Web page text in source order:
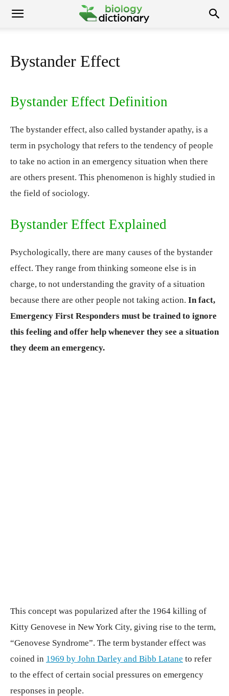
Bystander Effect
Bystander Effect Definition
The bystander effect, also called bystander apathy, is a
term in psychology that refers to the tendency of people
to take no action in an emergency situation when there
are others present. This phenomenon is highly studied in
the field of sociology.
Bystander Effect Explained
Psychologically, there are many causes of the bystander
effect. They range from thinking someone else is in
charge, to not understanding the gravity of a situation
because there are other people not taking action. In fact,
Emergency First Responders must be trained to ignore
this feeling and offer help whenever they see a situation
they deem an emergency.
This concept was popularized after the 1964 killing of
Kitty Genovese in New York City, giving rise to the term,
“Genovese Syndrome”. The term bystander effect was
coined in 1969 by John Darley and Bibb Latane to refer
to the effect of certain social pressures on emergency
responses in people.